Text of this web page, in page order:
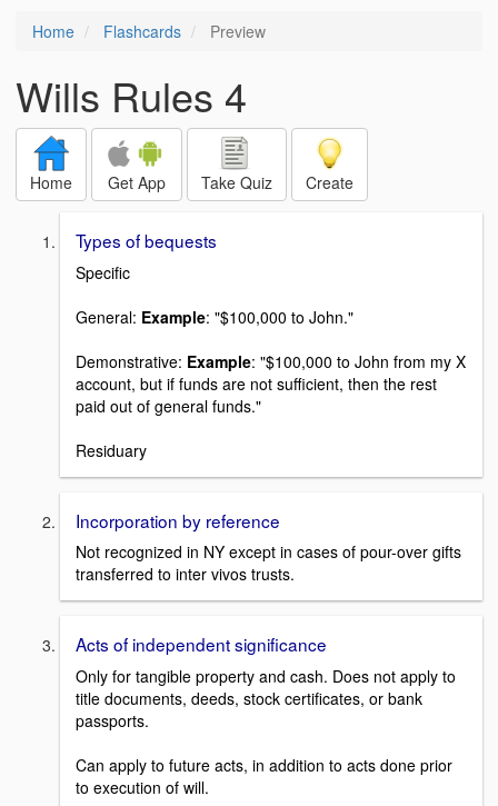
Home Flashcards Preview
Wills Rules 4
Home Get App Take Quiz Create
Types of bequests
Specific
General: Example: "$100,000 to John."
Demonstrative: Example: "$100,000 to John from my X
account, but if funds are not sufficient, then the rest
paid out of general funds."
Residuary
Incorporation by reference
Not recognized in NY except in cases of pour-over gifts
transferred to inter vivos trusts.
Acts of independent significance
Only for tangible property and cash. Does not apply to
title documents, deeds, stock certificates, or bank
passports.
Can apply to future acts, in addition to acts done prior
to execution of will.